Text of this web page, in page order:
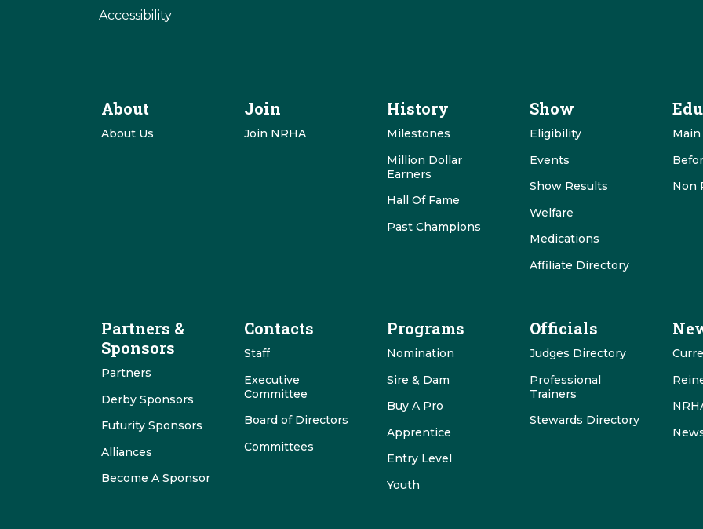
Accessibility
About
About Us
Join
Join NRHA
History
Milestones
Million Dollar
Earners
Hall Of Fame
Past Champions
Show
Eligibility
Events
Show Results
Welfare
Medications
Affiliate Directory
Non
Partners &
Sponsors
Partners
Derby Sponsors
Futurity Sponsors
Alliances
Become A Sponsor
Contacts
Staff
Executive
Committee
Board of Directors
Committees
Programs
Nomination
Sire & Dam
Buy A Pro
Apprentice
Entry Level
Youth
Officials
Judges Directory
Professional
Trainers
Stewards Directory